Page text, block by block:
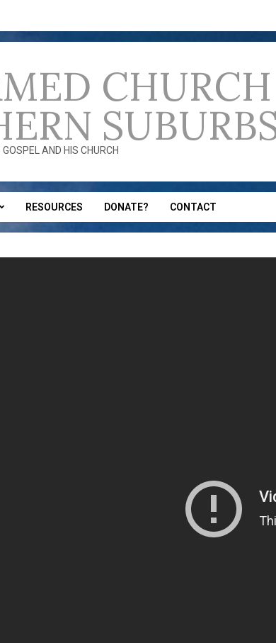
CHURCH
AND HIS CHURCH
RESOURCES DONATE? CONTACT